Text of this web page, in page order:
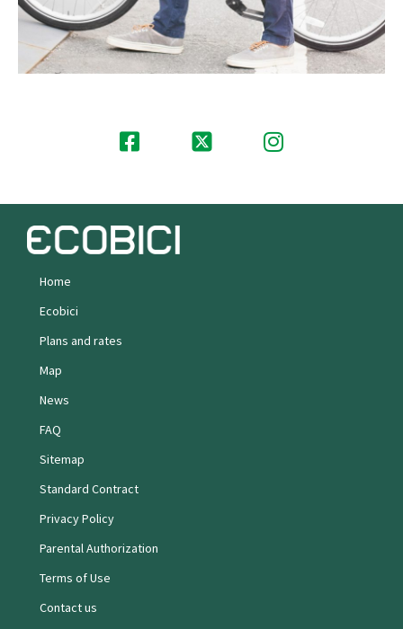
Home
Ecobici
Plans and rates
Map
News
FAQ
Sitemap
Standard Contract
Privacy Policy
Parental Authorization
Terms of Use
Contact us